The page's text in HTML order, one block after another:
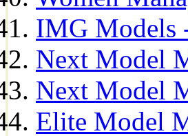
IMG Models
Next Model
Next Model
Elite Model